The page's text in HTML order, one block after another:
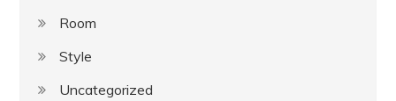
Room
Style
Uncategorized